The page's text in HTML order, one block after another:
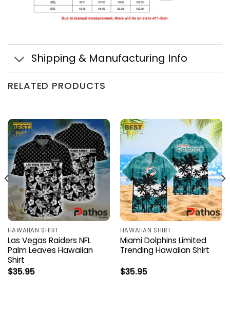
Shipping & Manufacturing Info
RELATED PRODUCTS
HAWAIIAN SHIRT
Las Vegas Raiders NFL
Palm Leaves Hawaiian
Shirt
$35.95
HAWAIIAN SHIRT
Miami Dolphins Limited
Trending Hawaiian Shirt
$35.95